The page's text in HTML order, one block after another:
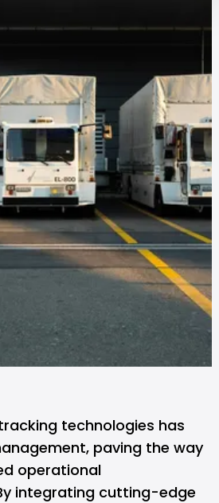
technologies has
paving the way
operational
integrating cutting-edge